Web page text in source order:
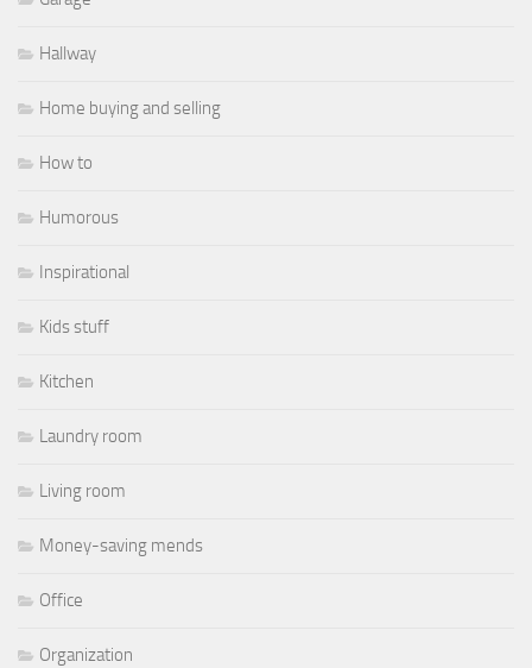
Hallway
Home buying and selling
How to
Humorous
Inspirational
Kids stuff
Kitchen
Laundry room
Living room
Money-saving mends
Office
Organization